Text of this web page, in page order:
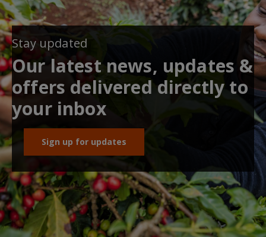
Stay updated
Our latest news, updates &
offers delivered directly to
your inbox
Sign up for updates